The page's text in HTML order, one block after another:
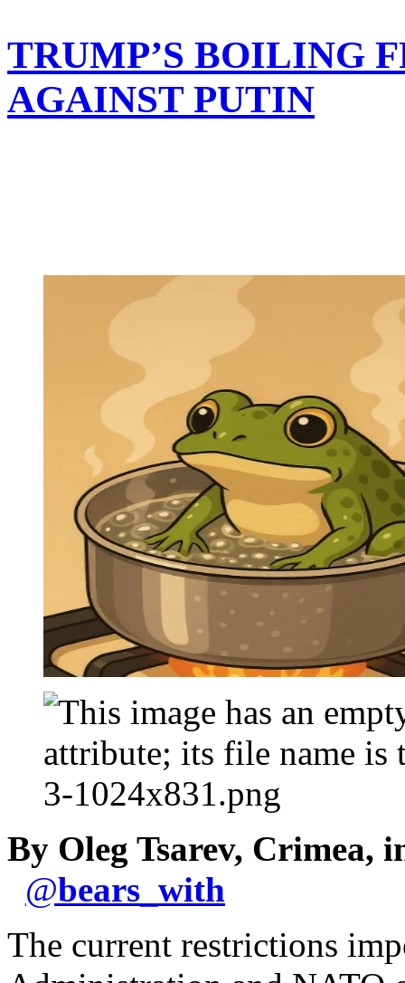
TRUMP’S BOILING
AGAINST PUTIN
By Oleg Tsarev, Crimea,
@bears_with
The current restrictions